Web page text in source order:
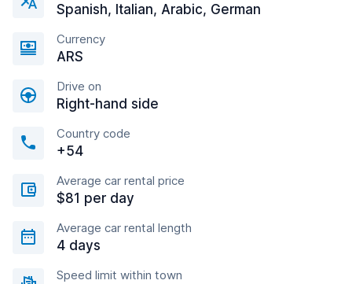
Spanish, Italian, Arabic, German
Currency
ARS
Drive on
Right-hand side
Country code
+54
Average car rental price
$81 per day
Average car rental length
4 days
Speed limit within town